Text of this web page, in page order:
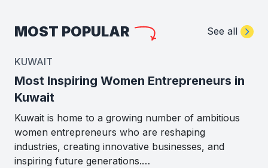
MOST POPULAR See all
KUWAIT
Most Inspiring Women Entrepreneurs in
Kuwait
Kuwait is home to a growing number of ambitious
women entrepreneurs who are reshaping
industries, creating innovative businesses, and
inspiring future generations.…